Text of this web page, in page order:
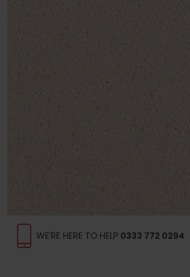
WE'RE HERE TO HELP 0333 772 0294